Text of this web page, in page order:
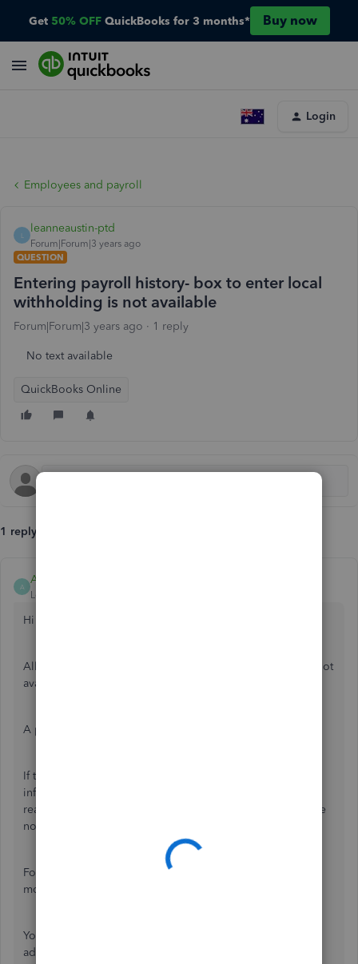
Get 50% OFF QuickBooks for 3 months* Buy now
Login
Employees and payroll
leanneaustin-ptd
Forum|Forum|3 years ago
QUESTION
Entering payroll history- box to enter local
withholding is not available
Forum|Forum|3 years ago 1 reply
No text available
QuickBooks Online
1 reply
A
AbegailS_
Level 6
Hi there!
Allow me to share some information as to why the box is not
available when entering prior payroll.
A possible reasons is that when you already run payroll.
If that's the case, editing or entering prior payroll
information after that is currently unavailable. You need to
reach out to our
team for assistance. Please
note that the process may take up to 14 business days.
For your reference, you can also check out this article for
more information:
You're always welcome to comment below if you have
additional concerns. I'm always here to assist.